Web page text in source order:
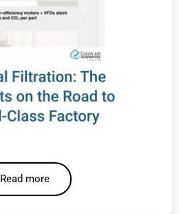
Read more